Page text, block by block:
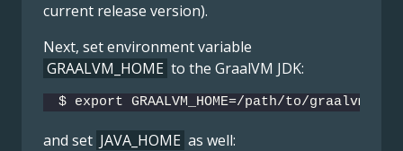
current release version).
Next, set environment variable
GRAALVM_HOME to the GraalVM JDK:
$ export GRAALVM_HOME=/path/to/graalvm-
and set JAVA_HOME as well: